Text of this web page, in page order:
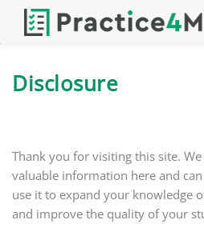
Disclosure
Thank you for visiting this site.
valuable information here and
use it to expand your knowledge
and improve the quality of your